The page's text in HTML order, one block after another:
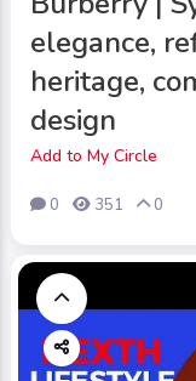
elegance,
heritage,
design
Add to My Circle
0 351 0